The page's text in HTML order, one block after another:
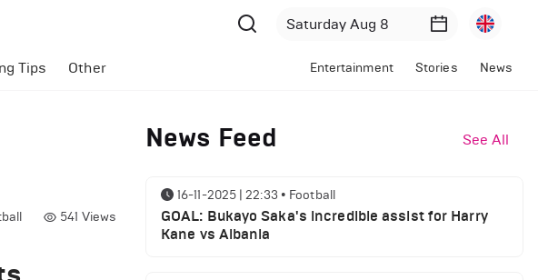
Tips Other Entertainment Stories News
541 Views
News Feed See All
16-11-2025 | 22:33 • Football
GOAL: Bukayo Saka's incredible assist for Harry
Kane vs Albania